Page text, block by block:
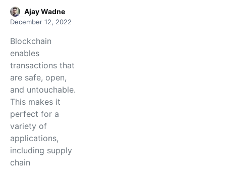
Ajay Wadne
December 12, 2022
Blockchain
enables
transactions that
are safe, open,
and untouchable.
This makes it
perfect for a
variety of
applications,
including supply
chain